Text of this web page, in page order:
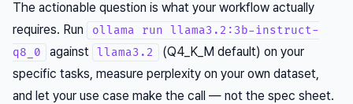
The actionable question is what your workflow actually
requires. Run
ollama run llama3.2:3b-instruct-
q8_0
against llama3.2
(Q4_K_M default) on your
specific tasks, measure perplexity on your own dataset,
and let your use case make the call — not the spec sheet.